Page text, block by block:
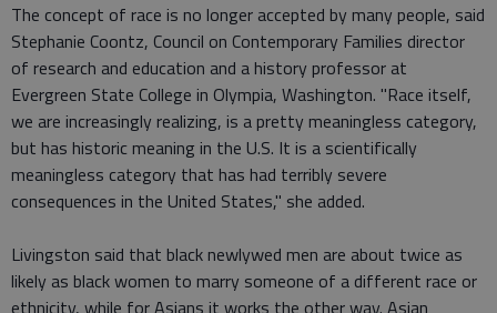
The concept of race is no longer accepted by many people, said
Stephanie Coontz, Council on Contemporary Families director
of research and education and a history professor at
Evergreen State College in Olympia, Washington. "Race itself,
we are increasingly realizing, is a pretty meaningless category,
but has historic meaning in the U.S. It is a scientifically
meaningless category that has had terribly severe
consequences in the United States," she added.
Livingston said that black newlywed men are about twice as
likely as black women to marry someone of a different race or
ethnicity, while for Asians it works the other way. Asian